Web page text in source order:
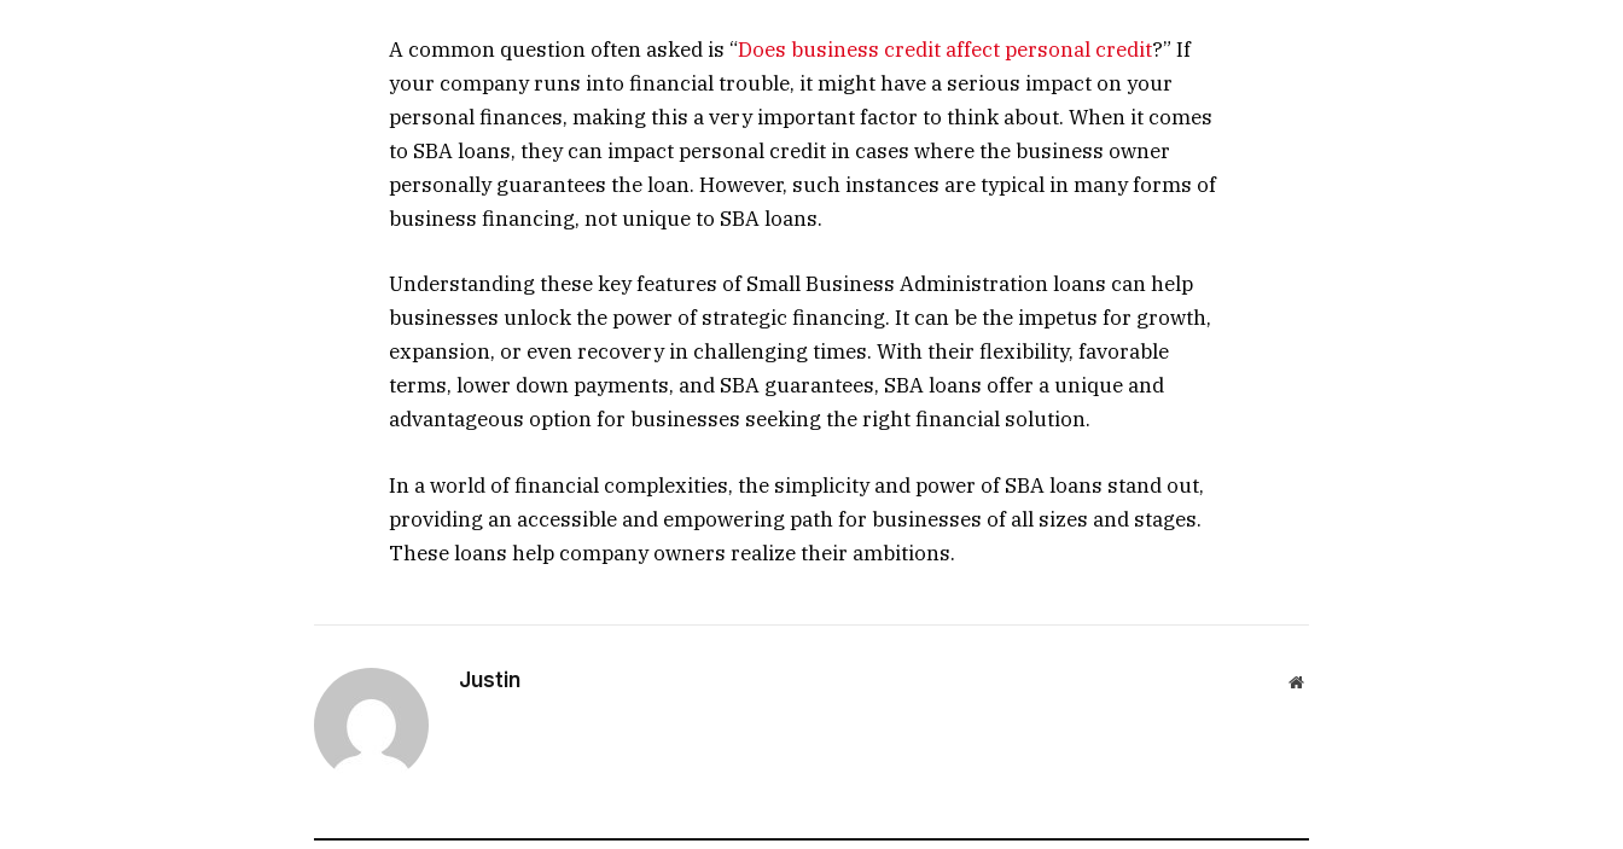
A common question often asked is “Does business credit affect personal credit?” If
your company runs into financial trouble, it might have a serious impact on your
personal finances, making this a very important factor to think about. When it comes
to SBA loans, they can impact personal credit in cases where the business owner
personally guarantees the loan. However, such instances are typical in many forms of
business financing, not unique to SBA loans.
Understanding these key features of Small Business Administration loans can help
businesses unlock the power of strategic financing. It can be the impetus for growth,
expansion, or even recovery in challenging times. With their flexibility, favorable
terms, lower down payments, and SBA guarantees, SBA loans offer a unique and
advantageous option for businesses seeking the right financial solution.
In a world of financial complexities, the simplicity and power of SBA loans stand out,
providing an accessible and empowering path for businesses of all sizes and stages.
These loans help company owners realize their ambitions.
Justin Website